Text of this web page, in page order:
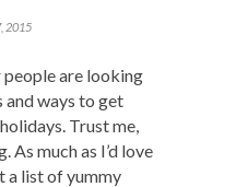
2015
are looking
ways to get
Trust me,
As much as I’d love
a list of yummy